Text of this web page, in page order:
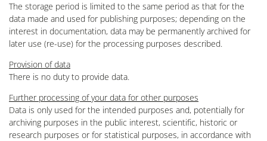
The storage period is limited to the same period as that for the
data made and used for publishing purposes; depending on the
interest in documentation, data may be permanently archived for
later use (re-use) for the processing purposes described.
Provision of data
There is no duty to provide data.
Further processing of your data for other purposes
Data is only used for the intended purposes and, potentially for
archiving purposes in the public interest, scientific, historic or
research purposes or for statistical purposes, in accordance with